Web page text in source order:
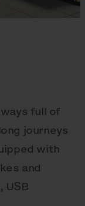
full of
journeys
with
and
USB